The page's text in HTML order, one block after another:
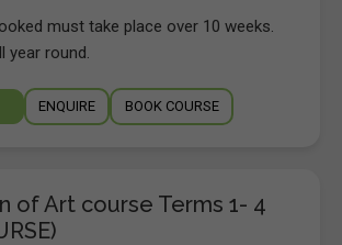
must take place over 10 weeks.
year round.
ENQUIRE BOOK COURSE
of Art course Terms 1- 4